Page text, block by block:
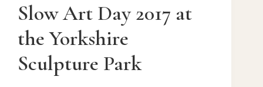
Slow Art Day 2017 at
the Yorkshire
Sculpture Park